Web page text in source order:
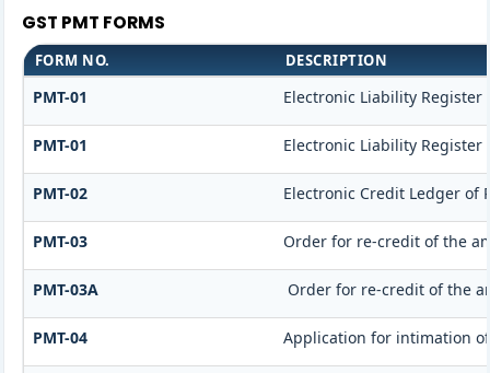
GST PMT FORMS
FORM NO. DESCRIPTION
PMT-01 Electronic Liability Register
PMT-01 Electronic Liability Register
PMT-02 Electronic Credit Ledger of
PMT-03 Order for re-credit of the
PMT-03A Order for re-credit of the
PMT-04 Application for intimation